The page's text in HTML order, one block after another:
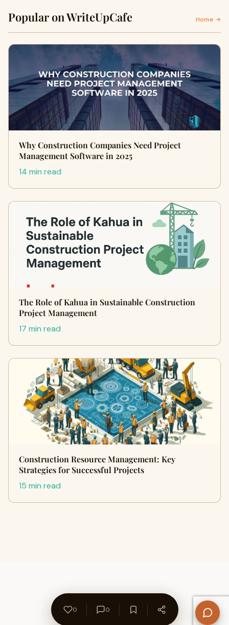
Popular on WriteUpCafe Home →
Why Construction Companies Need Project
Management Software in 2025
14 min read
The Role of Kahua in Sustainable Construction
Project Management
17 min read
Construction Resource Management: Key
Strategies for Successful Projects
15 min read
0 0